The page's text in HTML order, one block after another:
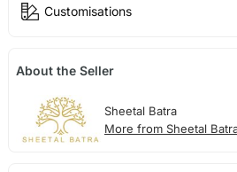
Customisations
About the Seller
Sheetal Batra
More from Sheetal